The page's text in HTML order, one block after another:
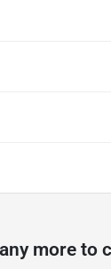
more to